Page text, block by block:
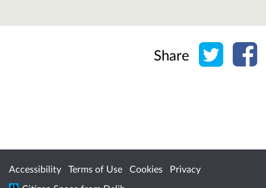
Share Share
Accessibility Terms of Use Cookies
Privacy